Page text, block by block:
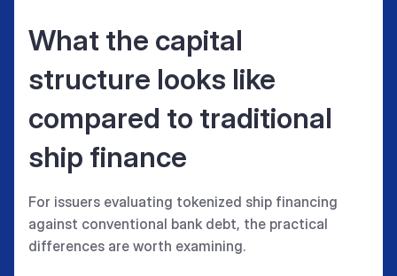
What the capital
structure looks like
compared to traditional
ship finance
For issuers evaluating tokenized ship financing
against conventional bank debt, the practical
differences are worth examining.